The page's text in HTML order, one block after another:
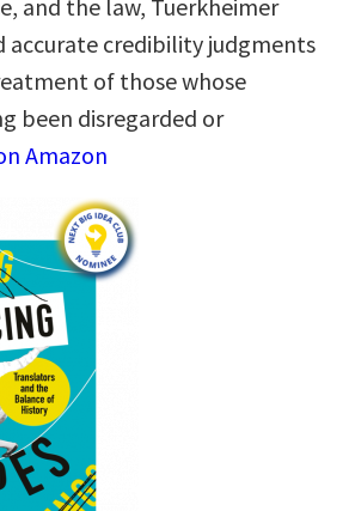
and the law, Tuerkheimer
accurate credibility judgments
of those whose
been disregarded or
Amazon